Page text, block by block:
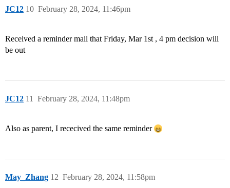
JC12 February 28, 2024, 11:46pm
10
Received a reminder mail that Friday, Mar 1st , 4 pm decision will
be out
JC12 February 28, 2024, 11:48pm
11
Also as parent, I rececived the same reminder
May_Zhang February 28, 2024, 11:58pm
12